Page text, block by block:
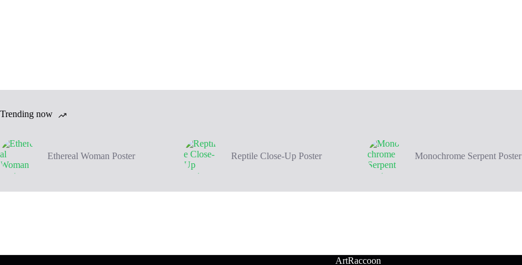
Trending now
Ethereal Woman Poster Reptile Close-Up Poster Monochrome Serpent Poster
ArtRaccoon